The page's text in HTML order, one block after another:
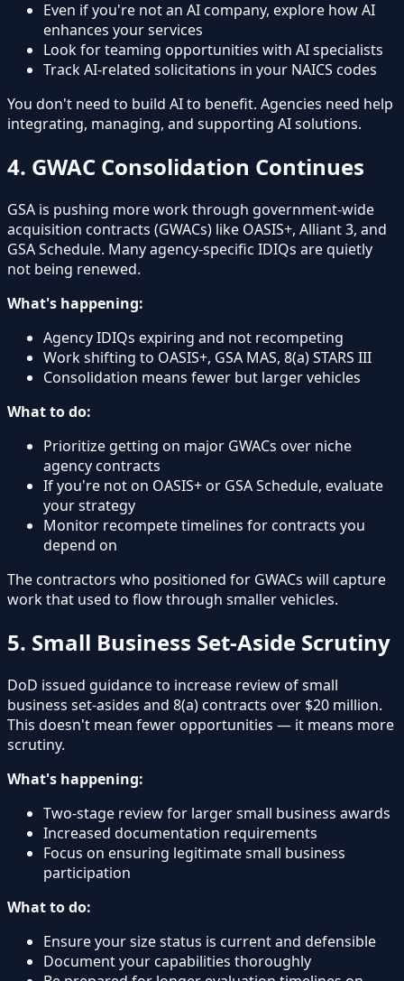
Even if you're not an AI company, explore how AI
enhances your services
Look for teaming opportunities with AI specialists
Track AI-related solicitations in your NAICS codes
You don't need to build AI to benefit. Agencies need help
integrating, managing, and supporting AI solutions.
4. GWAC Consolidation Continues
GSA is pushing more work through government-wide
acquisition contracts (GWACs) like OASIS+, Alliant 3, and
GSA Schedule. Many agency-specific IDIQs are quietly
not being renewed.
What's happening:
Agency IDIQs expiring and not recompeting
Work shifting to OASIS+, GSA MAS, 8(a) STARS III
Consolidation means fewer but larger vehicles
What to do:
Prioritize getting on major GWACs over niche
agency contracts
If you're not on OASIS+ or GSA Schedule, evaluate
your strategy
Monitor recompete timelines for contracts you
depend on
The contractors who positioned for GWACs will capture
work that used to flow through smaller vehicles.
5. Small Business Set-Aside Scrutiny
DoD issued guidance to increase review of small
business set-asides and 8(a) contracts over $20 million.
This doesn't mean fewer opportunities — it means more
scrutiny.
What's happening:
Two-stage review for larger small business awards
Increased documentation requirements
Focus on ensuring legitimate small business
participation
What to do:
Ensure your size status is current and defensible
Document your capabilities thoroughly